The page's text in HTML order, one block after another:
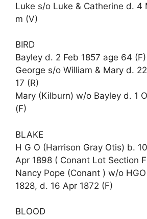
Luke s/o Luke & Catherine d. 4
m (V)
BIRD
Bayley d. 2 Feb 1857 age 64 (F)
George s/o William & Mary d.
17 (R)
Mary (Kilburn) w/o Bayley d. 1
(F)
BLAKE
H G O (Harrison Gray Otis) b.
Apr 1898 ( Conant Lot Section
Nancy Pope (Conant ) w/o
1828, d. 16 Apr 1872 (F)
BLOOD